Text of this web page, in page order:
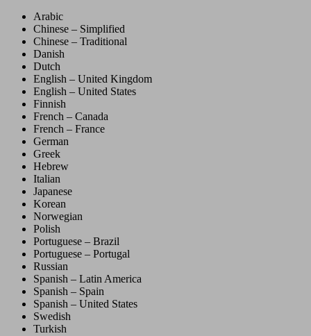
Arabic
Chinese – Simplified
Chinese – Traditional
Danish
Dutch
English – United Kingdom
English – United States
Finnish
French – Canada
French – France
German
Greek
Hebrew
Italian
Japanese
Korean
Norwegian
Polish
Portuguese – Brazil
Portuguese – Portugal
Russian
Spanish – Latin America
Spanish – Spain
Spanish – United States
Swedish
Turkish